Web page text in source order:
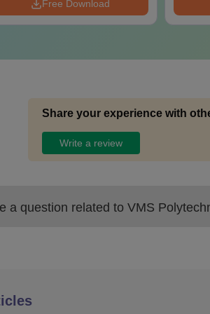
Free Download
Share your experience with
Write a review
a question related to VMS